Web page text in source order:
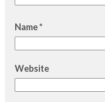
Name*
Website